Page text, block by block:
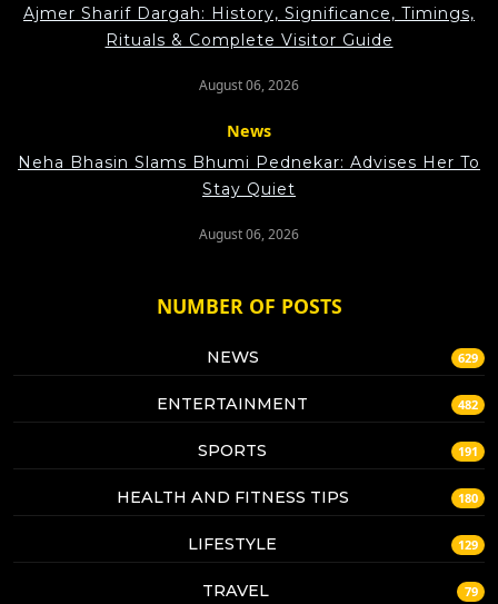
Ajmer Sharif Dargah: History, Significance, Timings,
Rituals & Complete Visitor Guide
August 06, 2026
News
Neha Bhasin Slams Bhumi Pednekar: Advises Her To
Stay Quiet
August 06, 2026
NUMBER OF POSTS
NEWS 629
ENTERTAINMENT 482
SPORTS 191
HEALTH AND FITNESS TIPS 180
LIFESTYLE 129
TRAVEL 79